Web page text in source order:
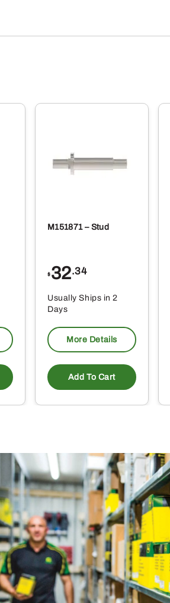
M151871 – Stud
$ 32.34
Usually Ships in 2
Days
More Details
Add To Cart